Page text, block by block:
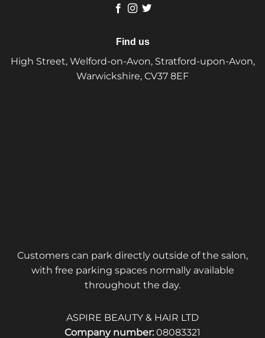
Find us
High Street, Welford-on-Avon, Stratford-upon-Avon,
Warwickshire, CV37 8EF
Customers can park directly outside of the salon,
with free parking spaces normally available
throughout the day.
ASPIRE BEAUTY & HAIR LTD
Company number: 08083321